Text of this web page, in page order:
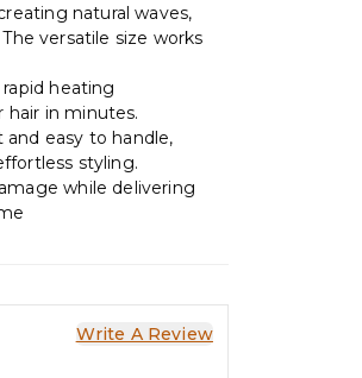
natural waves,
versatile size works
heating
hair in minutes.
easy to handle,
styling.
while delivering
Write A Review